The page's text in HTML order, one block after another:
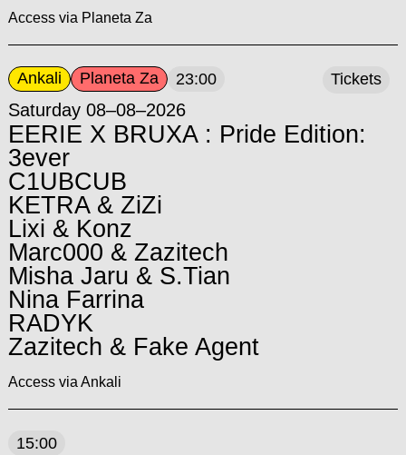
Access via Planeta Za
Ankali Planeta Za 23:00
Saturday 08–08–2026
EERIE X BRUXA : Pride Edition:
3ever
C1UBCUB
KETRA & ZiZi
Lixi & Konz
Marc000 & Zazitech
Misha Jaru & S.Tian
Nina Farrina
RADYK
Zazitech & Fake Agent
Access via Ankali
Tickets
15:00